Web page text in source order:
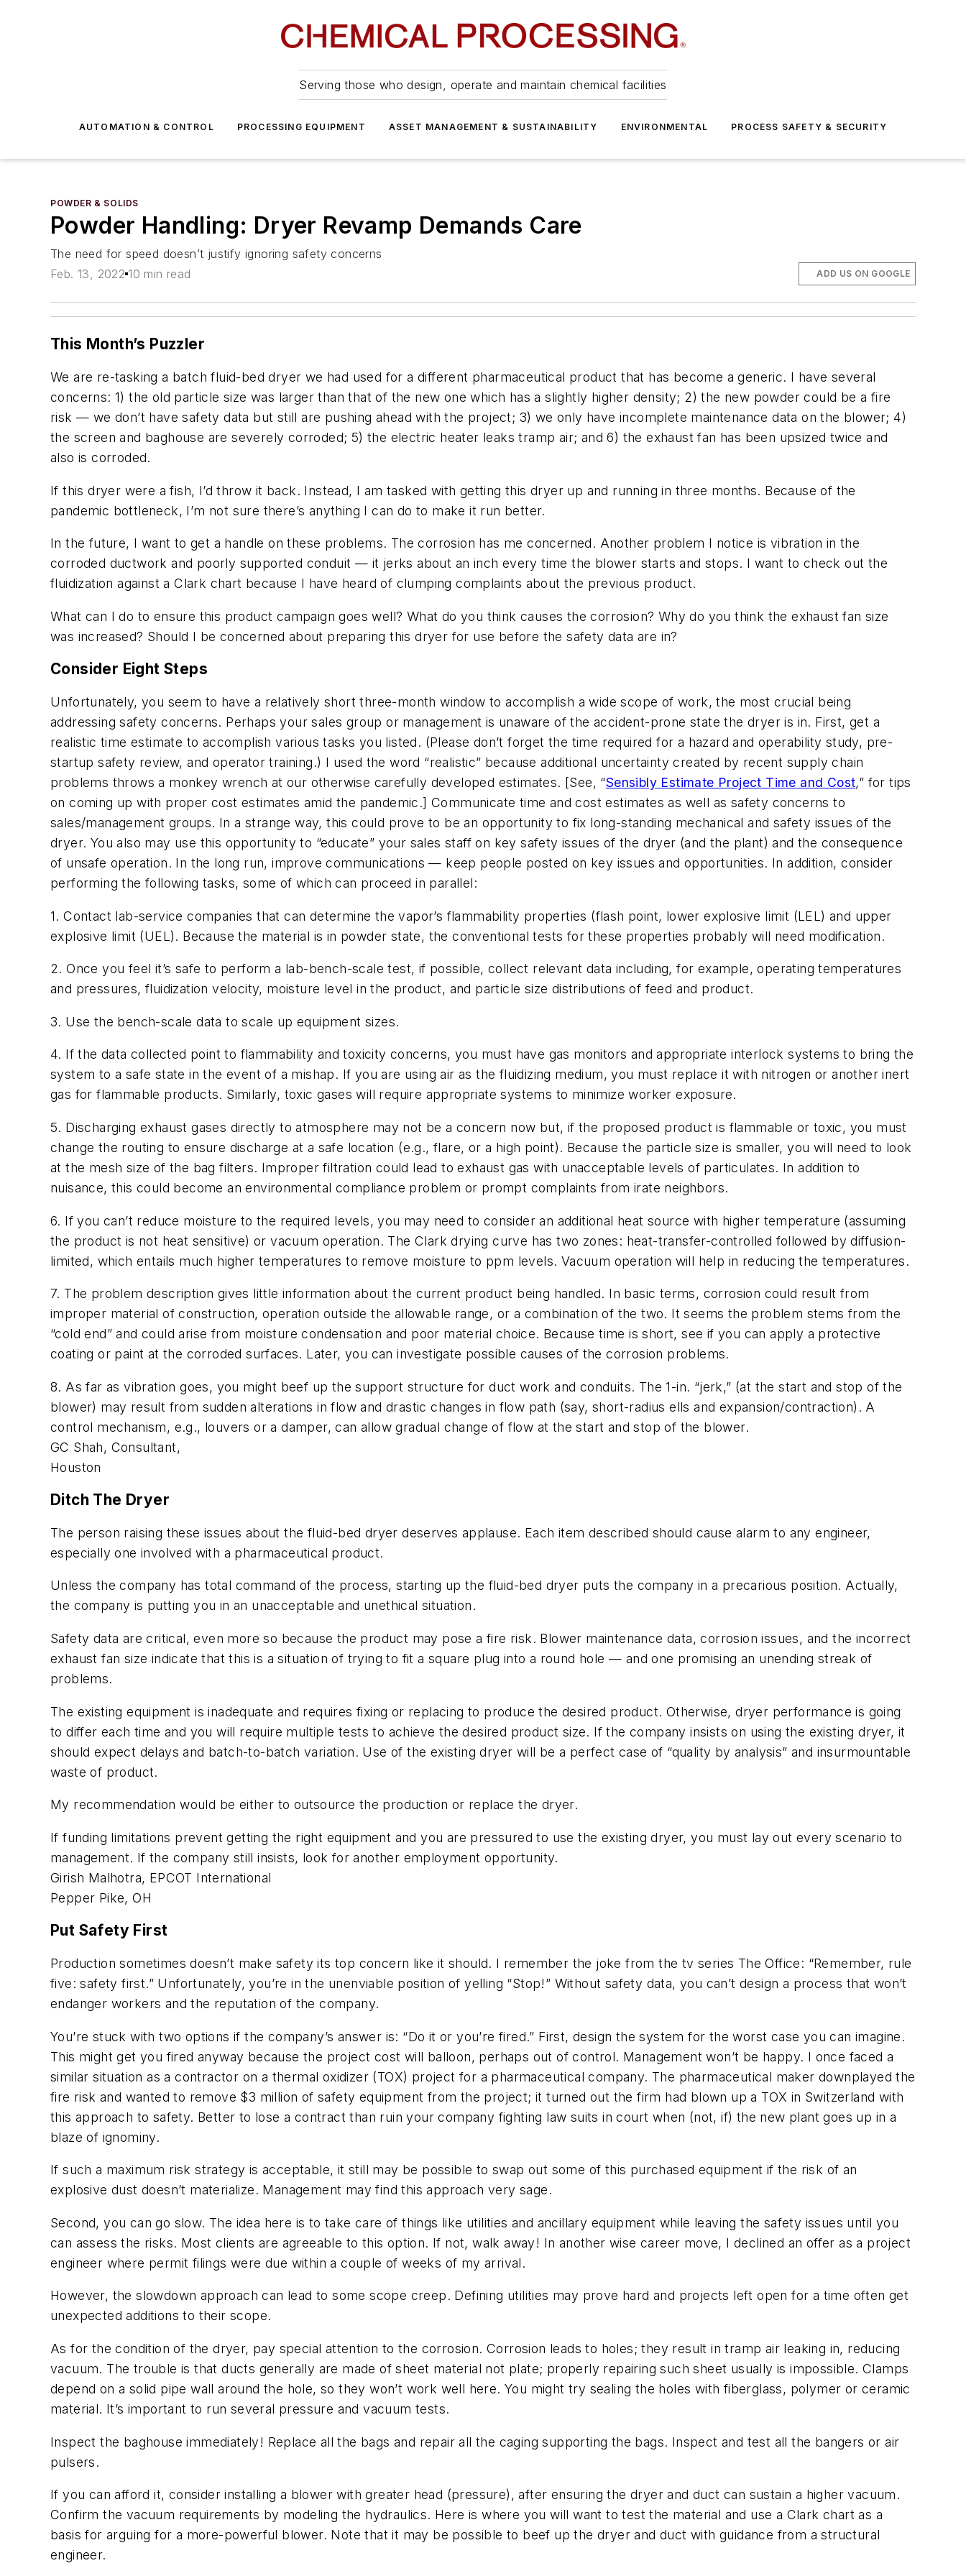
Serving those who design, operate and maintain chemical facilities
AUTOMATION & CONTROL PROCESSING EQUIPMENT ASSET MANAGEMENT & SUSTAINABILITY ENVIRONMENTAL PROCESS SAFETY & SECURITY
POWDER & SOLIDS
Powder Handling: Dryer Revamp Demands Care
The need for speed doesn’t justify ignoring safety concerns
Feb. 13, 2022 10 min read ADD US ON GOOGLE
This Month’s Puzzler
We are re-tasking a batch fluid-bed dryer we had used for a different pharmaceutical product that has become a generic. I have several
concerns: 1) the old particle size was larger than that of the new one which has a slightly higher density; 2) the new powder could be a fire
risk — we don’t have safety data but still are pushing ahead with the project; 3) we only have incomplete maintenance data on the blower; 4)
the screen and baghouse are severely corroded; 5) the electric heater leaks tramp air; and 6) the exhaust fan has been upsized twice and
also is corroded.
If this dryer were a fish, I’d throw it back. Instead, I am tasked with getting this dryer up and running in three months. Because of the
pandemic bottleneck, I’m not sure there’s anything I can do to make it run better.
In the future, I want to get a handle on these problems. The corrosion has me concerned. Another problem I notice is vibration in the
corroded ductwork and poorly supported conduit — it jerks about an inch every time the blower starts and stops. I want to check out the
fluidization against a Clark chart because I have heard of clumping complaints about the previous product.
What can I do to ensure this product campaign goes well? What do you think causes the corrosion? Why do you think the exhaust fan size
was increased? Should I be concerned about preparing this dryer for use before the safety data are in?
Consider Eight Steps
Unfortunately, you seem to have a relatively short three-month window to accomplish a wide scope of work, the most crucial being
addressing safety concerns. Perhaps your sales group or management is unaware of the accident-prone state the dryer is in. First, get a
realistic time estimate to accomplish various tasks you listed. (Please don’t forget the time required for a hazard and operability study, pre-
startup safety review, and operator training.) I used the word “realistic” because additional uncertainty created by recent supply chain
problems throws a monkey wrench at our otherwise carefully developed estimates. [See, “Sensibly Estimate Project Time and Cost,” for tips
on coming up with proper cost estimates amid the pandemic.] Communicate time and cost estimates as well as safety concerns to
sales/management groups. In a strange way, this could prove to be an opportunity to fix long-standing mechanical and safety issues of the
dryer. You also may use this opportunity to “educate” your sales staff on key safety issues of the dryer (and the plant) and the consequence
of unsafe operation. In the long run, improve communications — keep people posted on key issues and opportunities. In addition, consider
performing the following tasks, some of which can proceed in parallel:
1. Contact lab-service companies that can determine the vapor’s flammability properties (flash point, lower explosive limit (LEL) and upper
explosive limit (UEL). Because the material is in powder state, the conventional tests for these properties probably will need modification.
2. Once you feel it’s safe to perform a lab-bench-scale test, if possible, collect relevant data including, for example, operating temperatures
and pressures, fluidization velocity, moisture level in the product, and particle size distributions of feed and product.
3. Use the bench-scale data to scale up equipment sizes.
4. If the data collected point to flammability and toxicity concerns, you must have gas monitors and appropriate interlock systems to bring the
system to a safe state in the event of a mishap. If you are using air as the fluidizing medium, you must replace it with nitrogen or another inert
gas for flammable products. Similarly, toxic gases will require appropriate systems to minimize worker exposure.
5. Discharging exhaust gases directly to atmosphere may not be a concern now but, if the proposed product is flammable or toxic, you must
change the routing to ensure discharge at a safe location (e.g., flare, or a high point). Because the particle size is smaller, you will need to look
at the mesh size of the bag filters. Improper filtration could lead to exhaust gas with unacceptable levels of particulates. In addition to
nuisance, this could become an environmental compliance problem or prompt complaints from irate neighbors.
6. If you can’t reduce moisture to the required levels, you may need to consider an additional heat source with higher temperature (assuming
the product is not heat sensitive) or vacuum operation. The Clark drying curve has two zones: heat-transfer-controlled followed by diffusion-
limited, which entails much higher temperatures to remove moisture to ppm levels. Vacuum operation will help in reducing the temperatures.
7. The problem description gives little information about the current product being handled. In basic terms, corrosion could result from
improper material of construction, operation outside the allowable range, or a combination of the two. It seems the problem stems from the
“cold end” and could arise from moisture condensation and poor material choice. Because time is short, see if you can apply a protective
coating or paint at the corroded surfaces. Later, you can investigate possible causes of the corrosion problems.
8. As far as vibration goes, you might beef up the support structure for duct work and conduits. The 1-in. “jerk,” (at the start and stop of the
blower) may result from sudden alterations in flow and drastic changes in flow path (say, short-radius ells and expansion/contraction). A
control mechanism, e.g., louvers or a damper, can allow gradual change of flow at the start and stop of the blower.
GC Shah, Consultant,
Houston
Ditch The Dryer
The person raising these issues about the fluid-bed dryer deserves applause. Each item described should cause alarm to any engineer,
especially one involved with a pharmaceutical product.
Unless the company has total command of the process, starting up the fluid-bed dryer puts the company in a precarious position. Actually,
the company is putting you in an unacceptable and unethical situation.
Safety data are critical, even more so because the product may pose a fire risk. Blower maintenance data, corrosion issues, and the incorrect
exhaust fan size indicate that this is a situation of trying to fit a square plug into a round hole — and one promising an unending streak of
problems.
The existing equipment is inadequate and requires fixing or replacing to produce the desired product. Otherwise, dryer performance is going
to differ each time and you will require multiple tests to achieve the desired product size. If the company insists on using the existing dryer, it
should expect delays and batch-to-batch variation. Use of the existing dryer will be a perfect case of “quality by analysis” and insurmountable
waste of product.
My recommendation would be either to outsource the production or replace the dryer.
If funding limitations prevent getting the right equipment and you are pressured to use the existing dryer, you must lay out every scenario to
management. If the company still insists, look for another employment opportunity.
Girish Malhotra, EPCOT International
Pepper Pike, OH
Put Safety First
Production sometimes doesn’t make safety its top concern like it should. I remember the joke from the tv series The Office: “Remember, rule
five: safety first.” Unfortunately, you’re in the unenviable position of yelling “Stop!” Without safety data, you can’t design a process that won’t
endanger workers and the reputation of the company.
You’re stuck with two options if the company’s answer is: “Do it or you’re fired.” First, design the system for the worst case you can imagine.
This might get you fired anyway because the project cost will balloon, perhaps out of control. Management won’t be happy. I once faced a
similar situation as a contractor on a thermal oxidizer (TOX) project for a pharmaceutical company. The pharmaceutical maker downplayed the
fire risk and wanted to remove $3 million of safety equipment from the project; it turned out the firm had blown up a TOX in Switzerland with
this approach to safety. Better to lose a contract than ruin your company fighting law suits in court when (not, if) the new plant goes up in a
blaze of ignominy.
If such a maximum risk strategy is acceptable, it still may be possible to swap out some of this purchased equipment if the risk of an
explosive dust doesn’t materialize. Management may find this approach very sage.
Second, you can go slow. The idea here is to take care of things like utilities and ancillary equipment while leaving the safety issues until you
can assess the risks. Most clients are agreeable to this option. If not, walk away! In another wise career move, I declined an offer as a project
engineer where permit filings were due within a couple of weeks of my arrival.
However, the slowdown approach can lead to some scope creep. Defining utilities may prove hard and projects left open for a time often get
unexpected additions to their scope.
As for the condition of the dryer, pay special attention to the corrosion. Corrosion leads to holes; they result in tramp air leaking in, reducing
vacuum. The trouble is that ducts generally are made of sheet material not plate; properly repairing such sheet usually is impossible. Clamps
depend on a solid pipe wall around the hole, so they won’t work well here. You might try sealing the holes with fiberglass, polymer or ceramic
material. It’s important to run several pressure and vacuum tests.
Inspect the baghouse immediately! Replace all the bags and repair all the caging supporting the bags. Inspect and test all the bangers or air
pulsers.
If you can afford it, consider installing a blower with greater head (pressure), after ensuring the dryer and duct can sustain a higher vacuum.
Confirm the vacuum requirements by modeling the hydraulics. Here is where you will want to test the material and use a Clark chart as a
basis for arguing for a more-powerful blower. Note that it may be possible to beef up the dryer and duct with guidance from a structural
engineer.